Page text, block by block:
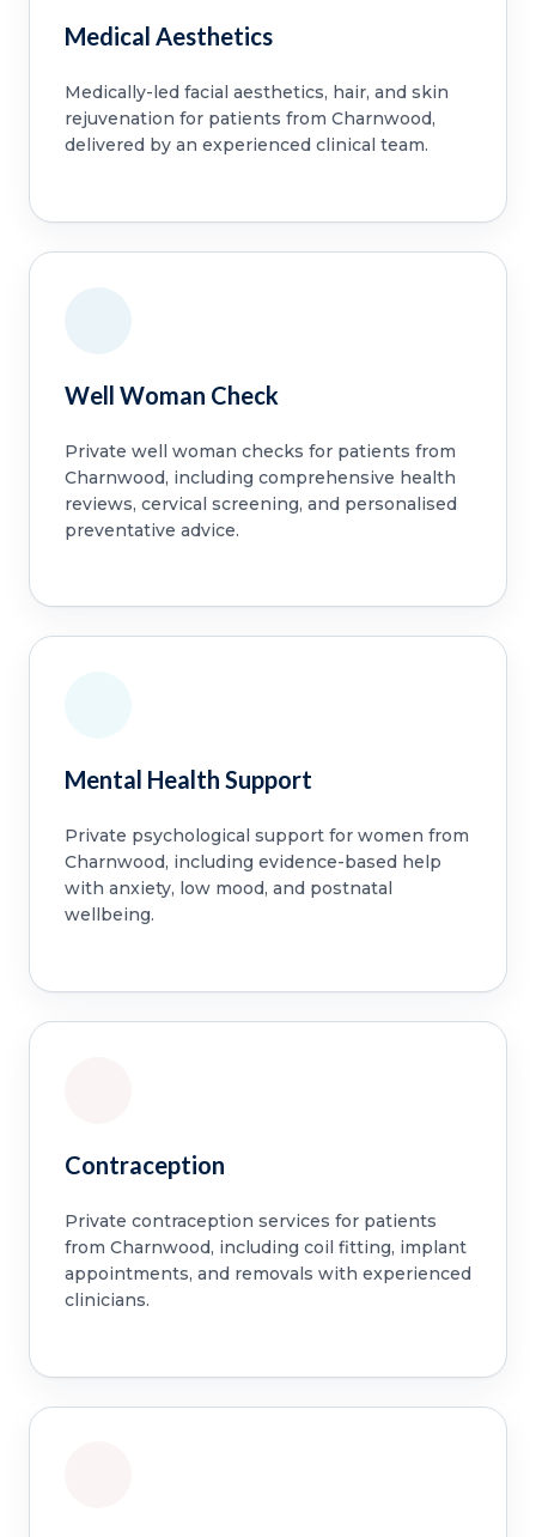
Medical Aesthetics
Medically-led facial aesthetics, hair, and skin
rejuvenation for patients from Charnwood,
delivered by an experienced clinical team.
Well Woman Check
Private well woman checks for patients from
Charnwood, including comprehensive health
reviews, cervical screening, and personalised
preventative advice.
Mental Health Support
Private psychological support for women from
Charnwood, including evidence-based help
with anxiety, low mood, and postnatal
wellbeing.
Contraception
Private contraception services for patients
from Charnwood, including coil fitting, implant
appointments, and removals with experienced
clinicians.